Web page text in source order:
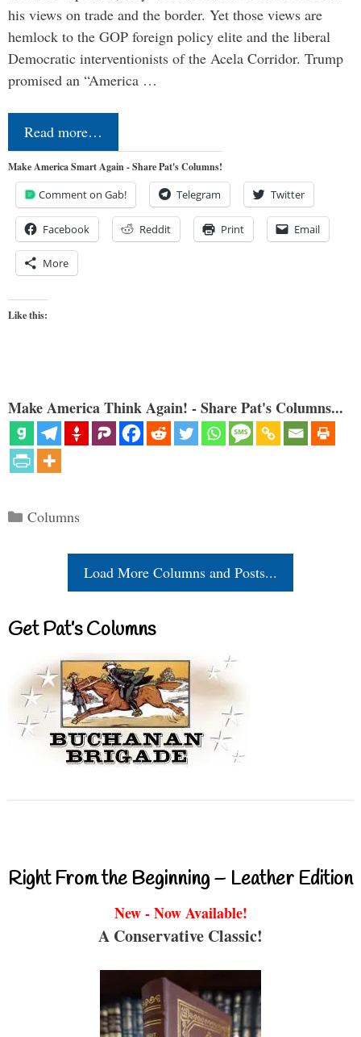
his views on trade and the border. Yet those views are
hemlock to the GOP foreign policy elite and the liberal
Democratic interventionists of the Acela Corridor. Trump
promised an “America …
Read more…
Make America Smart Again - Share Pat's Columns!
Comment on Gab! Telegram Twitter
Facebook Reddit Print Email
More
Like this:
Make America Think Again! - Share Pat's Columns...
Categories
Columns
Load More Columns and Posts...
Get Pat’s Columns
Right From the Beginning – Leather Edition
New - Now Available!
A Conservative Classic!